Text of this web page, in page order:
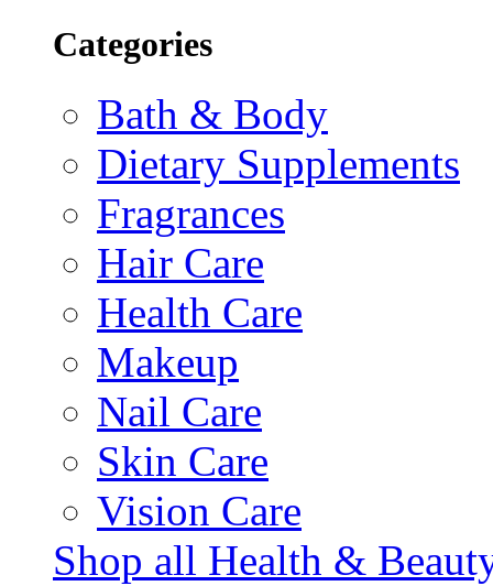
Categories
Bath & Body
Dietary Supplements
Fragrances
Hair Care
Health Care
Makeup
Nail Care
Skin Care
Vision Care
Shop all Health &